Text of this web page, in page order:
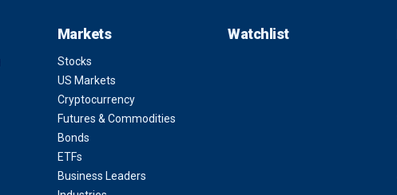
Markets
Stocks
US Markets
Cryptocurrency
Futures & Commodities
Bonds
ETFs
Business Leaders
Watchlist